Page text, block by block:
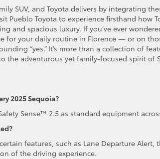
SUV, and Toyota delivers by integrating
Toyota to experience firsthand how
and spacious luxury. If you’ve ever
for your daily routine in Florence — or on
“yes.” It’s more than a collection of
the adventurous yet family-focused spirit of
2025 Sequoia?
Sense™ 2.5 as standard equipment
features, such as Lane Departure Alert,
of the driving experience.